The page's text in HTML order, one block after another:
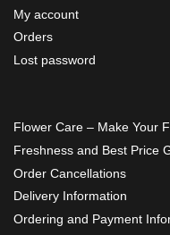
My account
Orders
Lost password
Flower Care – Make Your
Freshness and Best Price
Order Cancellations
Delivery Information
Ordering and Payment